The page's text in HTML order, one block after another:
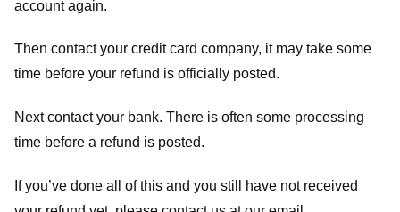
account again.
Then contact your credit card company, it may take some
time before your refund is officially posted.
Next contact your bank. There is often some processing
time before a refund is posted.
If you’ve done all of this and you still have not received